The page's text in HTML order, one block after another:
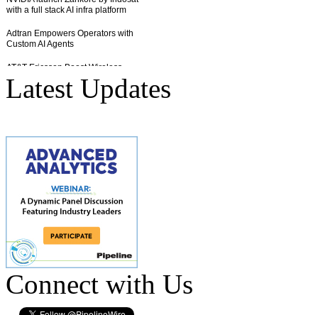
Latest Updates
Connect with Us